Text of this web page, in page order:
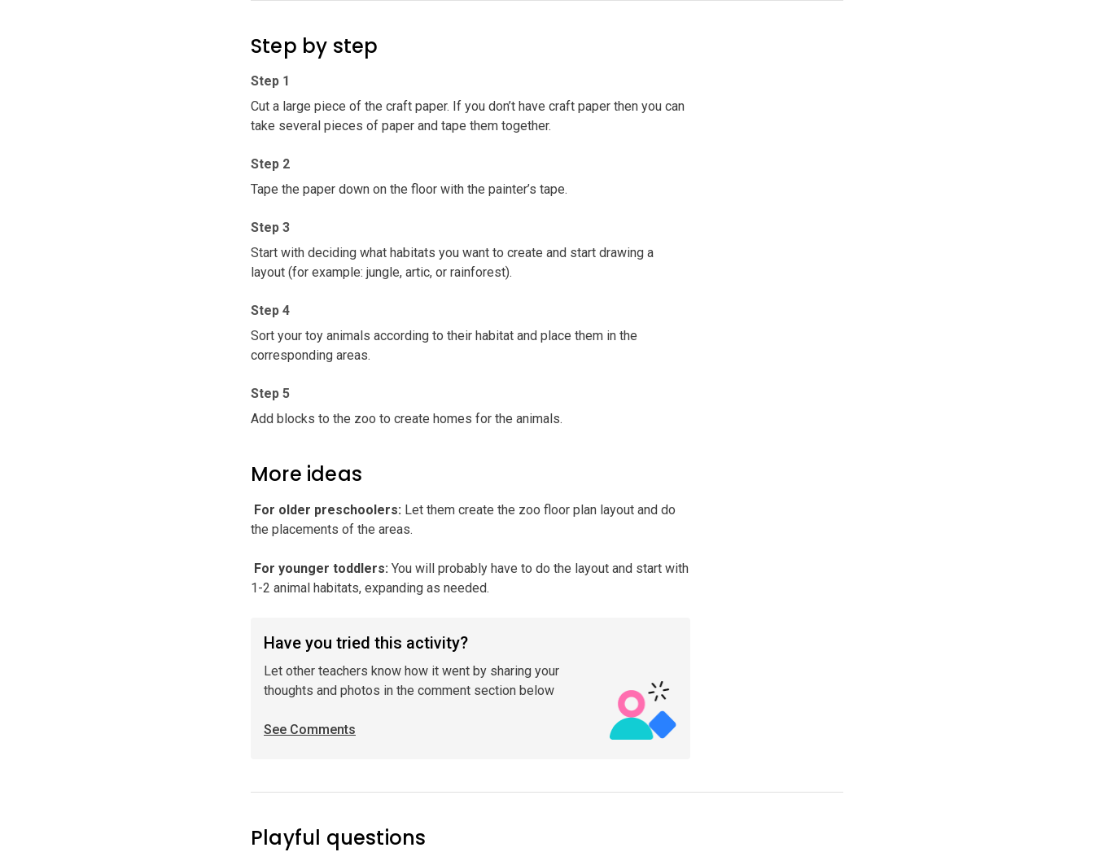
Step by step
Step 1
Cut a large piece of the craft paper. If you don’t have craft paper then you can
take several pieces of paper and tape them together.
Step 2
Tape the paper down on the floor with the painter’s tape.
Step 3
Start with deciding what habitats you want to create and start drawing a
layout (for example: jungle, artic, or rainforest).
Step 4
Sort your toy animals according to their habitat and place them in the
corresponding areas.
Step 5
Add blocks to the zoo to create homes for the animals.
More ideas
️ For older preschoolers: Let them create the zoo floor plan layout and do
the placements of the areas.
️ For younger toddlers: You will probably have to do the layout and start with
1-2 animal habitats, expanding as needed.
Have you tried this activity?
Let other teachers know how it went by sharing your
thoughts and photos in the comment section below
See Comments
Playful questions